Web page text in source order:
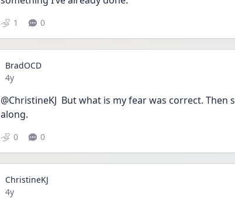
1 0
BradOCD
Date posted
4y
@ChristineKJ  But what is my fear was correct. Then
along.
0 0
ChristineKJ
Date posted
4y